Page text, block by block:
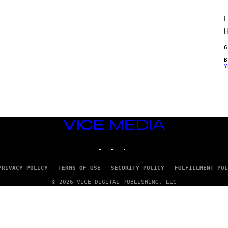
V
I
C
I
6
VICE
POLICY TERMS OF USE SECURITY POLICY FULFILLMENT
© 2026 VICE DIGITAL PUBLISHING, LLC